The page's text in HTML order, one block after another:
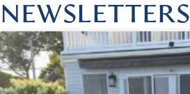
NEWSLETTERS